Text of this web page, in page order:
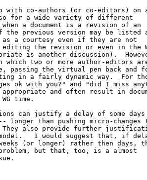
with co-authors (or co-editors) on
so for a wide variety of different
a document is a revision of an
the previous version may be listed
as a courtesy even if they are not
the revision or even in the
is another discussion).
which two or more author-editors
passing the virtual pen back and
in a fairly dynamic way.  For
ok with you?" and "did I miss
appropriate and often result in
time.
can justify a delay of some
longer than pushing micro-changes
also provide further
I would suggest that, if
(or longer) rather then days,
problem, but that, too, is a almost